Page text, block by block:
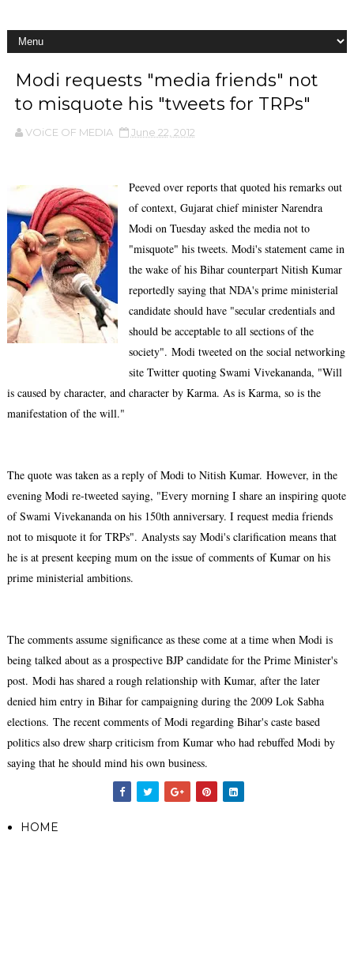
Modi requests "media friends" not
to misquote his "tweets for TRPs"
VOiCE OF MEDIA June 22, 2012
Peeved over reports that quoted his remarks out
of context, Gujarat chief minister Narendra
Modi on Tuesday asked the media not to
"misquote" his tweets. Modi's statement came in
the wake of his Bihar counterpart Nitish Kumar
reportedly saying that NDA's prime ministerial
candidate should have "secular credentials and
should be acceptable to all sections of the
society". Modi tweeted on the social networking
site Twitter quoting Swami Vivekananda, "Will
is caused by character, and character by Karma. As is Karma, so is the
manifestation of the will."
The quote was taken as a reply of Modi to Nitish Kumar. However, in the
evening Modi re-tweeted saying, "Every morning I share an inspiring quote
of Swami Vivekananda on his 150th anniversary. I request media friends
not to misquote it for TRPs". Analysts say Modi's clarification means that
he is at present keeping mum on the issue of comments of Kumar on his
prime ministerial ambitions.
The comments assume significance as these come at a time when Modi is
being talked about as a prospective BJP candidate for the Prime Minister's
post. Modi has shared a rough relationship with Kumar, after the later
denied him entry in Bihar for campaigning during the 2009 Lok Sabha
elections. The recent comments of Modi regarding Bihar's caste based
politics also drew sharp criticism from Kumar who had rebuffed Modi by
saying that he should mind his own business.
HOME